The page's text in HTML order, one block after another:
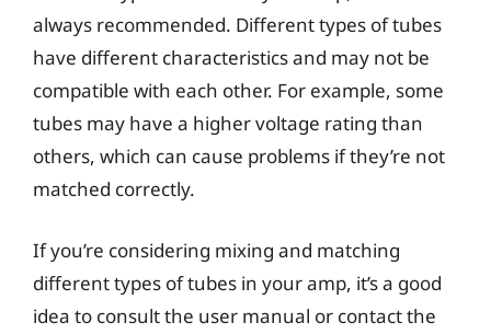
always recommended. Different types of tubes
have different characteristics and may not be
compatible with each other. For example, some
tubes may have a higher voltage rating than
others, which can cause problems if they’re not
matched correctly.
If you’re considering mixing and matching
different types of tubes in your amp, it’s a good
idea to consult the user manual or contact the